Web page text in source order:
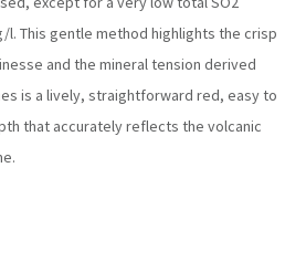
l. This gentle method highlights the crisp
and the mineral tension derived
is a lively, straightforward red, easy to
that accurately reflects the volcanic